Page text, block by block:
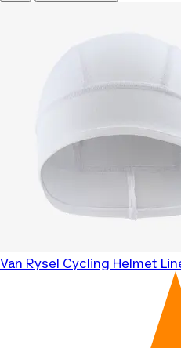
Van Rysel Cycling Helmet